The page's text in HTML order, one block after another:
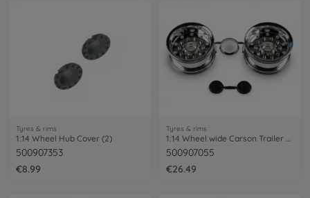
Tyres & rims
1:14 Wheel Hub Cover (2)
500907353
€8.99
Tyres & rims
500907055
€26.49